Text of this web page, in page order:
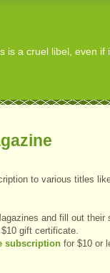
a cruel libel, even
to various titles
and fill out their
gift certificate.
subscription for $10 or